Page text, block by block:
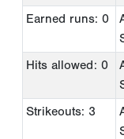
Earned runs: 0
Hits allowed: 0
Strikeouts: 3